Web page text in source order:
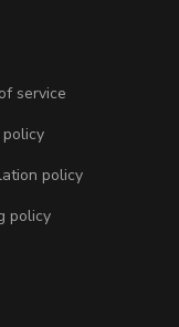
service
policy
policy
policy